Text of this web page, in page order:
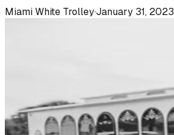
Miami White Trolley·January 31, 2023